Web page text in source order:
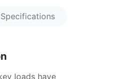
Specifications
loads have